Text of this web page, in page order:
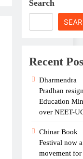
Search
Recent
Dharmendra
Pradhan
Education
over NEET-
Chinar Book
Festival now a
movement for